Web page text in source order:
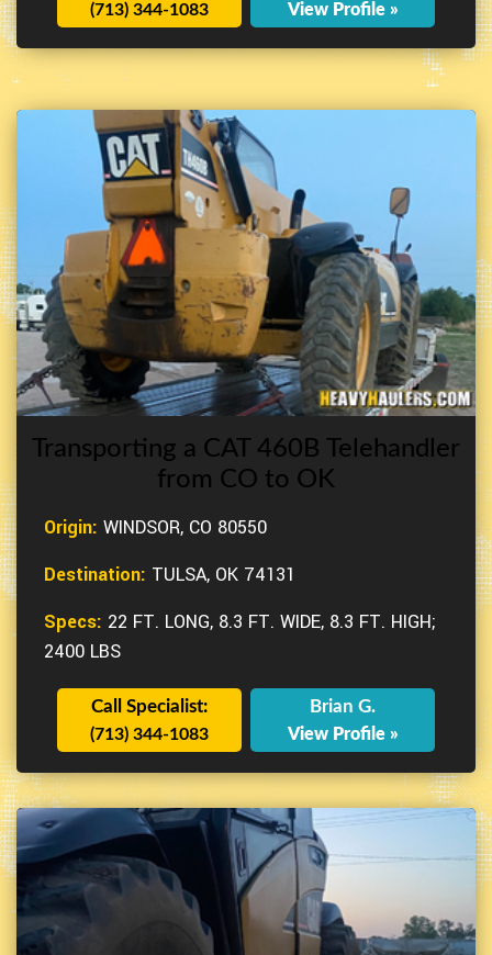
(713) 344-1083 View Profile »
Transporting a CAT 460B Telehandler
from CO to OK
Origin: WINDSOR, CO 80550
Destination: TULSA, OK 74131
Specs: 22 FT. LONG, 8.3 FT. WIDE, 8.3 FT. HIGH;
2400 LBS
Call Specialist:
(713) 344-1083
Brian G.
View Profile »